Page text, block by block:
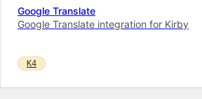
Google Translate
Google Translate integration for Kirby
K4